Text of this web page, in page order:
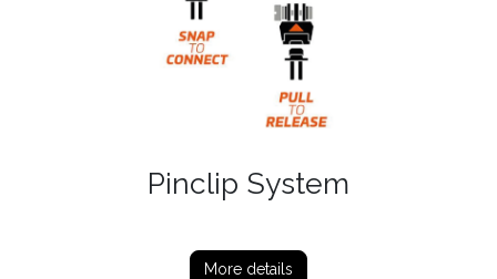
Pinclip System
More details